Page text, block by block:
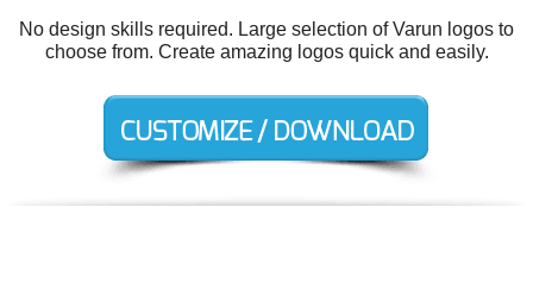
No design skills required. Large selection of Varun logos to
choose from. Create amazing logos quick and easily.